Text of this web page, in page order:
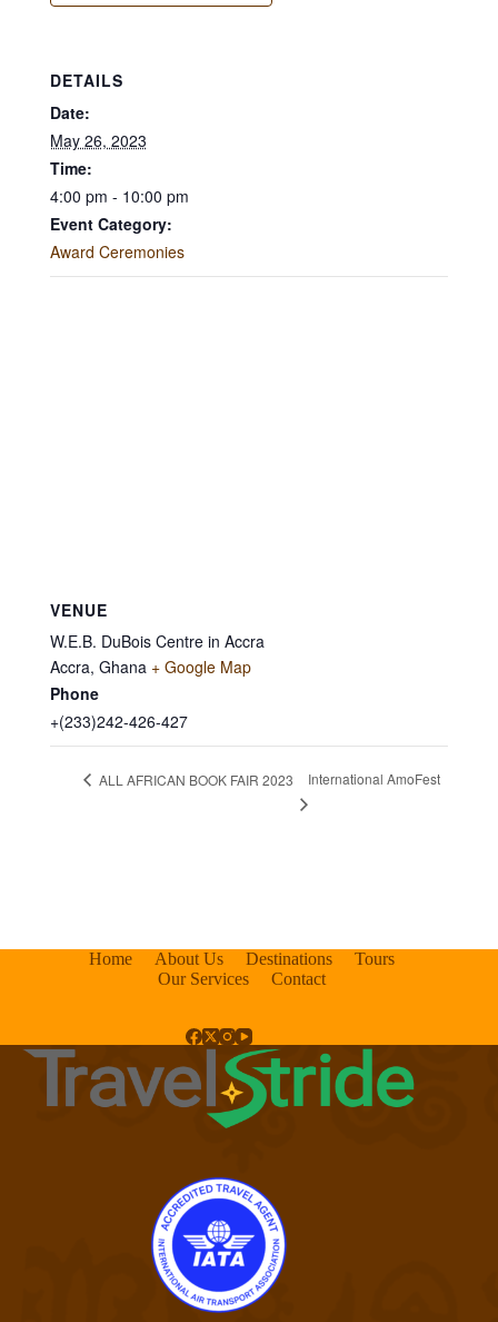
DETAILS
Date:
May 26, 2023
Time:
4:00 pm - 10:00 pm
Event Category:
Award Ceremonies
VENUE
W.E.B. DuBois Centre in Accra
Accra, Ghana + Google Map
Phone
+(233)242-426-427
ALL AFRICAN BOOK FAIR 2023 International AmoFest
Home About Us Destinations
Tours
Our Services
Contact